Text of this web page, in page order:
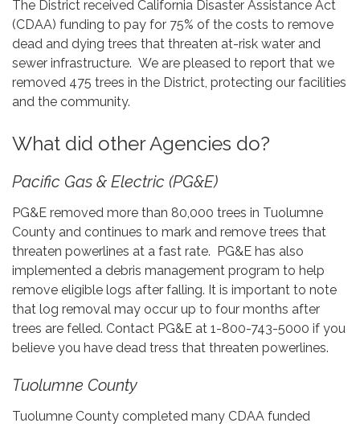
The District received California Disaster Assistance Act
(CDAA) funding to pay for 75% of the costs to remove
dead and dying trees that threaten at-risk water and
sewer infrastructure. We are pleased to report that we
removed 475 trees in the District, protecting our facilities
and the community.
What did other Agencies do?
Pacific Gas & Electric (PG&E)
PG&E removed more than 80,000 trees in Tuolumne
County and continues to mark and remove trees that
threaten powerlines at a fast rate. PG&E has also
implemented a debris management program to help
remove eligible logs after falling. It is important to note
that log removal may occur up to four months after
trees are felled. Contact PG&E at 1-800-743-5000 if you
believe you have dead tress that threaten powerlines.
Tuolumne County
Tuolumne County completed many CDAA funded